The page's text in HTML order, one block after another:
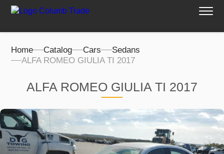
Home Catalog Cars
Sedans
ALFA ROMEO GIULIA TI 2017
ALFA ROMEO GIULIA TI 2017